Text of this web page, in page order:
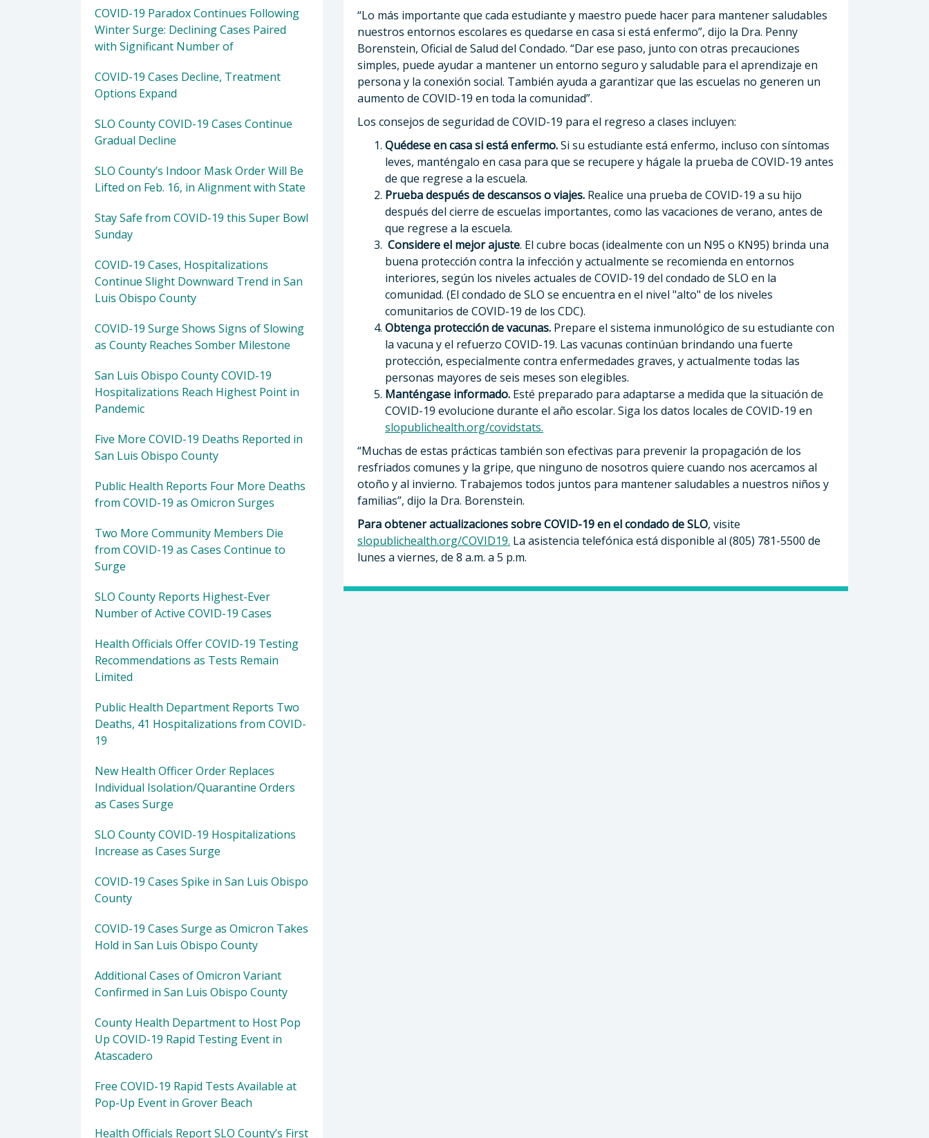
“Lo más importante que cada estudiante y maestro puede hacer para mantener saludables
nuestros entornos escolares es quedarse en casa si está enfermo”, dijo la Dra. Penny
Borenstein, Oficial de Salud del Condado. “Dar ese paso, junto con otras precauciones
simples, puede ayudar a mantener un entorno seguro y saludable para el aprendizaje en
persona y la conexión social. También ayuda a garantizar que las escuelas no generen un
aumento de COVID-19 en toda la comunidad”.
Los consejos de seguridad de COVID-19 para el regreso a clases incluyen:
Quédese en casa si está enfermo.Si su estudiante está enfermo, incluso con síntomas
leves, manténgalo en casa para que se recupere y hágale la prueba de COVID-19 antes
de que regrese a la escuela.
Prueba después de descansos o viajes. Realice una prueba de COVID-19 a su hijo
después del cierre de escuelas importantes, como las vacaciones de verano, antes de
que regrese a la escuela.
Considere el mejor ajuste. El cubre bocas (idealmente con un N95 o KN95) brinda una
buena protección contra la infección y actualmente se recomienda en entornos
interiores, según los niveles actuales de COVID-19 del condado de SLO en la
comunidad. (El condado de SLO se encuentra en el nivel "alto" de los niveles
comunitarios de COVID-19 de los CDC).
Obtenga protección de vacunas. Prepare el sistema inmunológico de su estudiante con
la vacuna y el refuerzo COVID-19. Las vacunas continúan brindando una fuerte
protección, especialmente contra enfermedades graves, y actualmente todas las
personas mayores de seis meses son elegibles.
Manténgase informado. Esté preparado para adaptarse a medida que la situación de
COVID-19 evolucione durante el año escolar. Siga los datos locales de COVID-19 en
slopublichealth.org/covidstats.
“Muchas de estas prácticas también son efectivas para prevenir la propagación de los
resfriados comunes y la gripe, que ninguno de nosotros quiere cuando nos acercamos al
otoño y al invierno. Trabajemos todos juntos para mantener saludables a nuestros niños y
familias”, dijo la Dra. Borenstein.
Para obtener actualizaciones sobre COVID-19 en el condado de SLO, visite
slopublichealth.org/COVID19. La asistencia telefónica está disponible al (805) 781-5500 de
lunes a viernes, de 8 a.m. a 5 p.m.
COVID-19 Paradox Continues Following
Winter Surge: Declining Cases Paired
with Significant Number of
COVID-19 Cases Decline, Treatment
Options Expand
SLO County COVID-19 Cases Continue
Gradual Decline
SLO County’s Indoor Mask Order Will Be
Lifted on Feb. 16, in Alignment with State
Stay Safe from COVID-19 this Super Bowl
Sunday
COVID-19 Cases, Hospitalizations
Continue Slight Downward Trend in San
Luis Obispo County
COVID-19 Surge Shows Signs of Slowing
as County Reaches Somber Milestone
San Luis Obispo County COVID-19
Hospitalizations Reach Highest Point in
Pandemic
Five More COVID-19 Deaths Reported in
San Luis Obispo County
Public Health Reports Four More Deaths
from COVID-19 as Omicron Surges
Two More Community Members Die
from COVID-19 as Cases Continue to
Surge
SLO County Reports Highest-Ever
Number of Active COVID-19 Cases
Health Officials Offer COVID-19 Testing
Recommendations as Tests Remain
Limited
Public Health Department Reports Two
Deaths, 41 Hospitalizations from COVID-
19
New Health Officer Order Replaces
Individual Isolation/Quarantine Orders
as Cases Surge
SLO County COVID-19 Hospitalizations
Increase as Cases Surge
COVID-19 Cases Spike in San Luis Obispo
County
COVID-19 Cases Surge as Omicron Takes
Hold in San Luis Obispo County
Additional Cases of Omicron Variant
Confirmed in San Luis Obispo County
County Health Department to Host Pop
Up COVID-19 Rapid Testing Event in
Atascadero
Free COVID-19 Rapid Tests Available at
Pop-Up Event in Grover Beach
Health Officials Report SLO County’s First